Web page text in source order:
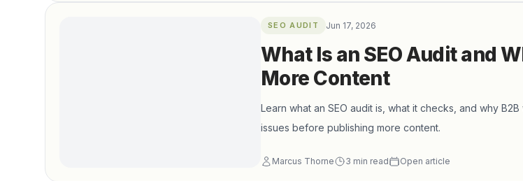
SEO AUDIT Jun 17, 2026
What Is an SEO Audit and
More Content
Learn what an SEO audit is, what it checks, and why
issues before publishing more content.
Marcus Thorne 3 min read Open article